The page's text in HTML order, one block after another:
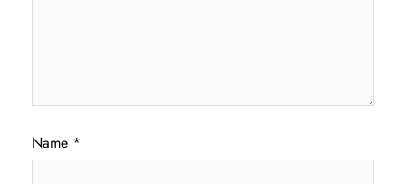
Name *